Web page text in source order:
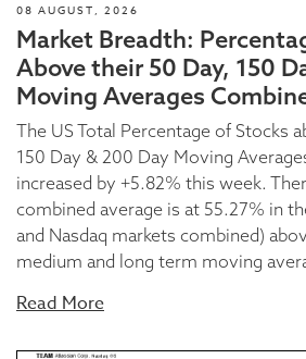
08 AUGUST, 2026
Market Breadth:
Above their 50 Day, 150
Moving Averages
The US Total Percentage of Stocks
150 Day & 200 Day Moving
increased by +5.82% this week.
combined average is at 55.27% in
and Nasdaq markets combined)
medium and long term moving
Read More